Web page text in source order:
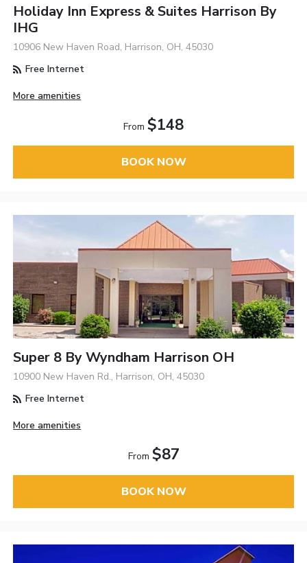
Holiday Inn Express & Suites Harrison By
IHG
10906 New Haven Road, Harrison, OH, 45030
Free Internet
More amenities
From $148
BOOK NOW
Super 8 By Wyndham Harrison OH
10900 New Haven Rd., Harrison, OH, 45030
Free Internet
More amenities
From $87
BOOK NOW